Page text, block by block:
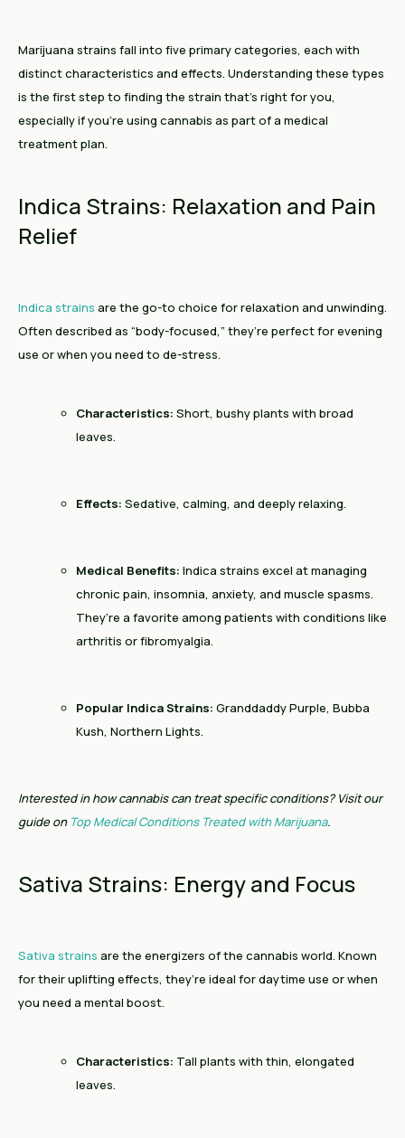
Marijuana strains fall into five primary categories, each with
distinct characteristics and effects. Understanding these types
is the first step to finding the strain that’s right for you,
especially if you’re using cannabis as part of a medical
treatment plan.
Indica Strains: Relaxation and Pain
Relief
Indica strains are the go-to choice for relaxation and unwinding.
Often described as “body-focused,” they’re perfect for evening
use or when you need to de-stress.
Characteristics: Short, bushy plants with broad
leaves.
Effects: Sedative, calming, and deeply relaxing.
Medical Benefits: Indica strains excel at managing
chronic pain, insomnia, anxiety, and muscle spasms.
They’re a favorite among patients with conditions like
arthritis or fibromyalgia.
Popular Indica Strains: Granddaddy Purple, Bubba
Kush, Northern Lights.
Interested in how cannabis can treat specific conditions? Visit our
guide on Top Medical Conditions Treated with Marijuana.
Sativa Strains: Energy and Focus
Sativa strains are the energizers of the cannabis world. Known
for their uplifting effects, they’re ideal for daytime use or when
you need a mental boost.
Characteristics: Tall plants with thin, elongated
leaves.